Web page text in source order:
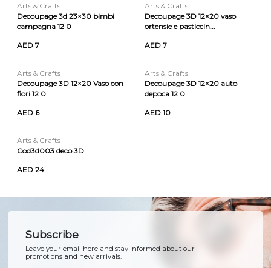
Arts & Crafts
Decoupage 3d 23×30 bimbi
campagna 12 0
AED 7
Arts & Crafts
Decoupage 3D 12×20 vaso
ortensie e pasticcin...
AED 7
Arts & Crafts
Decoupage 3D 12×20 Vaso con
fiori 12 0
AED 6
Arts & Crafts
Decoupage 3D 12×20 auto
depoca 12 0
AED 10
Arts & Crafts
Cod3d003 deco 3D
AED 24
Subscribe
Leave your email here and stay informed about our
promotions and new arrivals.